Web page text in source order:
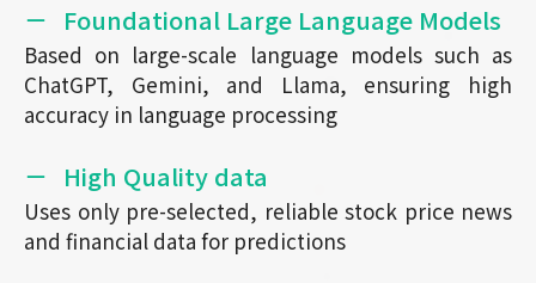
Foundational Large Language Models
Based on large-scale language models such as
ChatGPT, Gemini, and Llama, ensuring high
accuracy in language processing
High Quality data
Uses only pre-selected, reliable stock price news
and financial data for predictions